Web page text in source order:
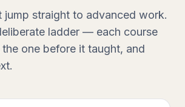
jump straight to advanced work.
ladder — each course
one before it taught, and